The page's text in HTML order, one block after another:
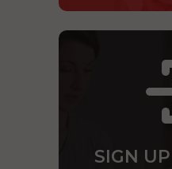
SIGN